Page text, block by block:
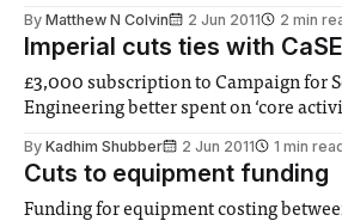
By Matthew N Colvin 2 Jun 2011 2 min
Imperial cuts ties with CaSE
£3,000 subscription to Campaign for
Engineering better spent on ‘core
By Kadhim Shubber 2 Jun 2011 1 min
Cuts to equipment funding
Funding for equipment costing